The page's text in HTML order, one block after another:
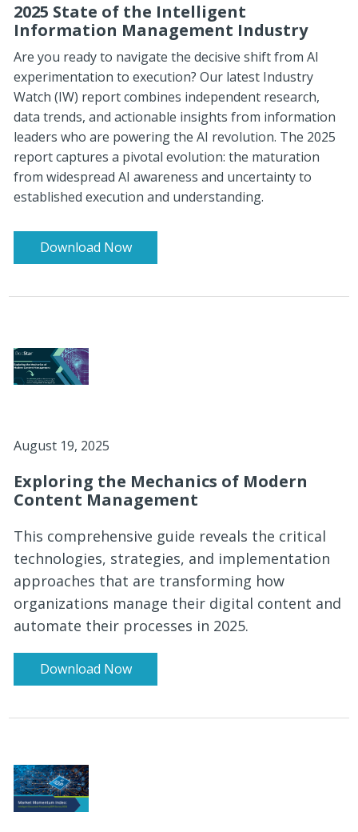
2025 State of the Intelligent
Information Management Industry
Are you ready to navigate the decisive shift from AI
experimentation to execution? Our latest Industry
Watch (IW) report combines independent research,
data trends, and actionable insights from information
leaders who are powering the AI revolution. The 2025
report captures a pivotal evolution: the maturation
from widespread AI awareness and uncertainty to
established execution and understanding.
Download Now
August 19, 2025
Exploring the Mechanics of Modern
Content Management
This comprehensive guide reveals the critical
technologies, strategies, and implementation
approaches that are transforming how
organizations manage their digital content and
automate their processes in 2025.
Download Now